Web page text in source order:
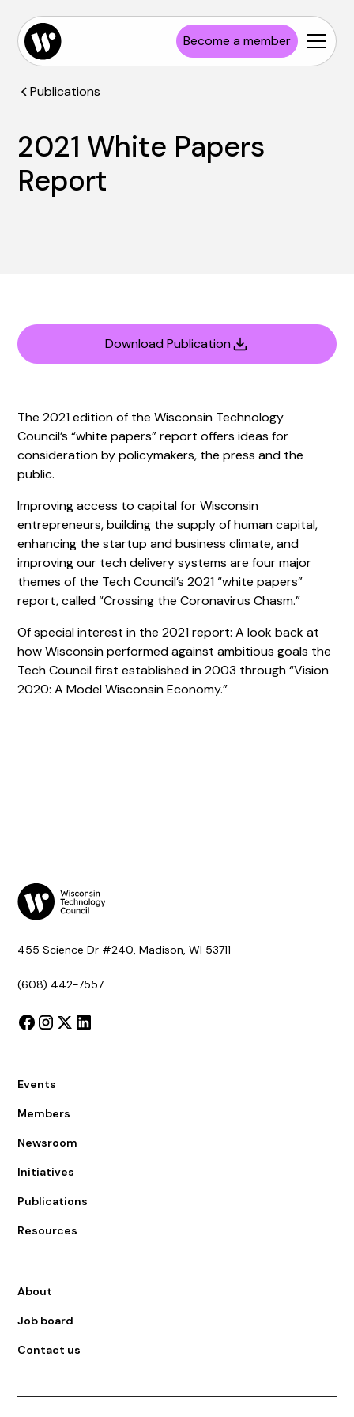
Become a member
Publications
2021 White Papers
Report
Download Publication
The 2021 edition of the Wisconsin Technology
Council’s “white papers” report offers ideas for
consideration by policymakers, the press and the
public.
Improving access to capital for Wisconsin
entrepreneurs, building the supply of human capital,
enhancing the startup and business climate, and
improving our tech delivery systems are four major
themes of the Tech Council’s 2021 “white papers”
report, called “Crossing the Coronavirus Chasm.”
Of special interest in the 2021 report: A look back at
how Wisconsin performed against ambitious goals the
Tech Council first established in 2003 through “Vision
2020: A Model Wisconsin Economy.”
455 Science Dr #240, Madison, WI 53711
(608) 442-7557
Events
Members
Newsroom
Initiatives
Publications
Resources
About
Job board
Contact us